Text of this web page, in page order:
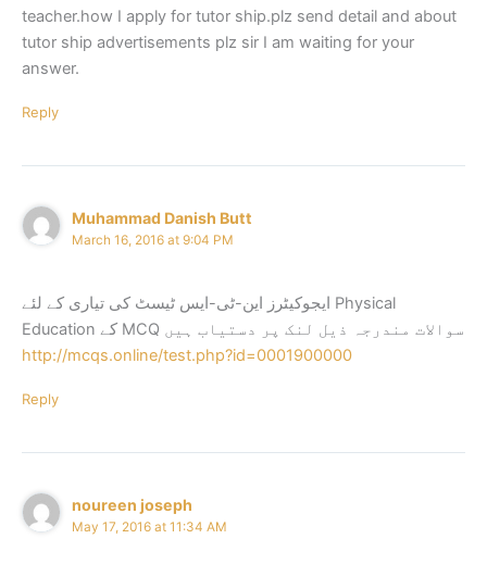
teacher.how I apply for tutor ship.plz send detail and about
tutor ship advertisements plz sir I am waiting for your
answer.
Reply
Muhammad Danish Butt
March 16, 2016 at 9:04 PM
ایجوکیٹرز این-ٹی-ایس ٹیسٹ کی تیاری کے لئے Physical
Education کے MCQ سوالات مندرجہ ذیل لنک پر دستیاب ہیں
http://mcqs.online/test.php?id=0001900000
Reply
noureen joseph
May 17, 2016 at 11:34 AM